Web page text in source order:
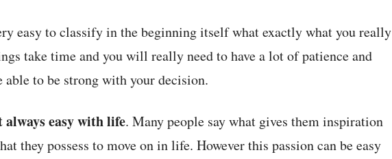
easy to classify in the beginning itself what exactly what you really
take time and you will really need to have a lot of patience and
able to be strong with your decision.
easy with life. Many people say what gives them inspiration
they possess to move on in life. However this passion can be easy